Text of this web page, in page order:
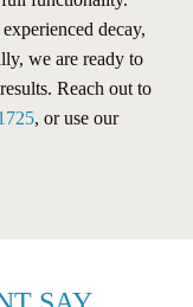
decay,
we are ready to
Reach out to
, or use our